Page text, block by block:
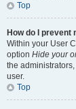
Top
How do I
Within your User
option Hide your
the
user.
Top